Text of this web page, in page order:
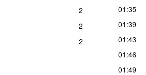
2
2
2
01:35
01:39
01:43
01:46
01:49